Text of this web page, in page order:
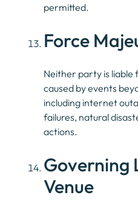
permitted.
Force
Neither party is liable
caused by events
including internet
failures, natural
actions.
Governing
Venue